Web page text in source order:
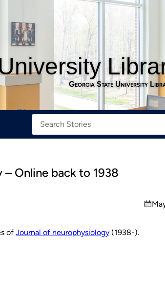
Georgia State University
Online back to 1938
on
of Journal of neurophysiology (1938-).